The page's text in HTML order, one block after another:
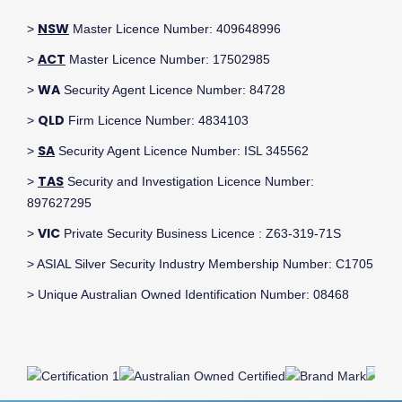
> NSW Master Licence Number: 409648996
> ACT Master Licence Number: 17502985
> WA Security Agent Licence Number: 84728
> QLD Firm Licence Number: 4834103
> SA Security Agent Licence Number: ISL 345562
> TAS Security and Investigation Licence Number:
897627295
> VIC Private Security Business Licence : Z63-319-71S
> ASIAL Silver Security Industry Membership Number: C1705
> Unique Australian Owned Identification Number: 08468